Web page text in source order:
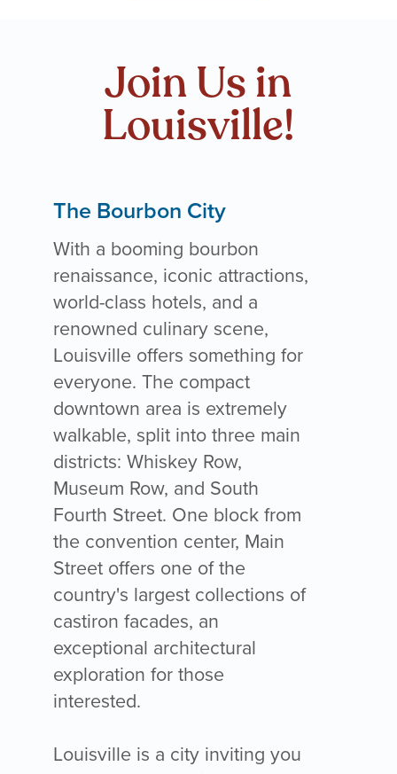
Join Us in
Louisville!
The Bourbon City
With a booming bourbon
renaissance, iconic attractions,
world-class hotels, and a
renowned culinary scene,
Louisville offers something for
everyone. The compact
downtown area is extremely
walkable, split into three main
districts: Whiskey Row,
Museum Row, and South
Fourth Street. One block from
the convention center, Main
Street offers one of the
country's largest collections of
castiron facades, an
exceptional architectural
exploration for those
interested.
Louisville is a city inviting you